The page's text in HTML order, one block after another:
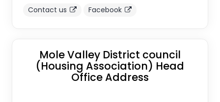
Contact us Facebook
Mole Valley District council
(Housing Association) Head
Office Address